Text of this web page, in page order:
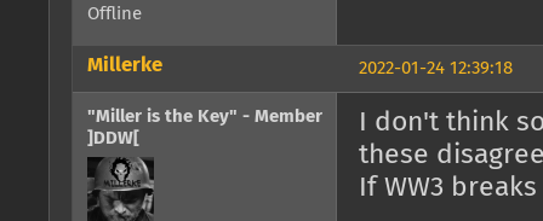
Offline
2022-01-24 12:39:18
Millerke
"Miller is the Key" - Member
]DDW[
I don't think
these
If WW3